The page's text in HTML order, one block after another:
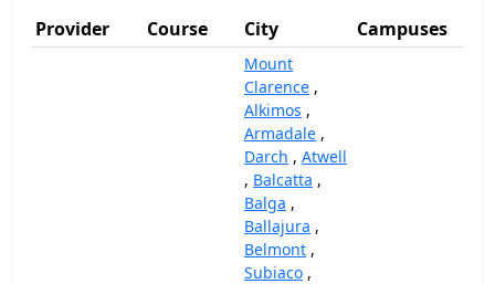
Provider Course City Campuses
Mount
Clarence ,
Alkimos ,
Armadale ,
Darch , Atwell
, Balcatta ,
Balga ,
Ballajura ,
Belmont ,
Subiaco ,